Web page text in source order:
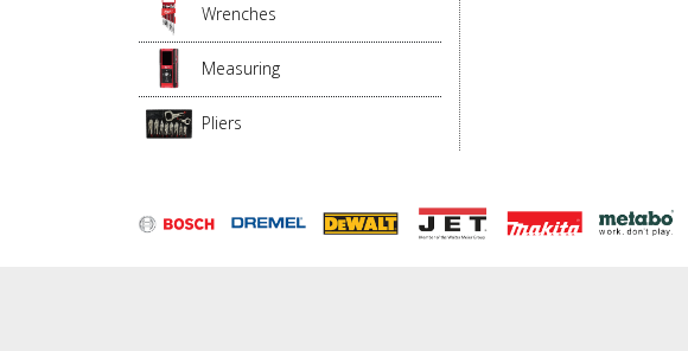
Wrenches
Measuring
Pliers